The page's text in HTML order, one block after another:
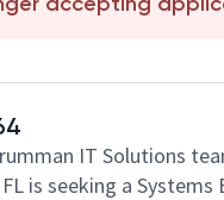
IT Solutions
is seeking a